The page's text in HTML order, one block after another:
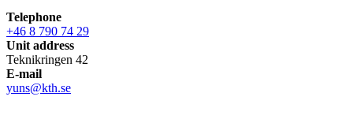
Telephone
+46 8 790 74 29
Unit address
Teknikringen 42
E-mail
yuns@kth.se